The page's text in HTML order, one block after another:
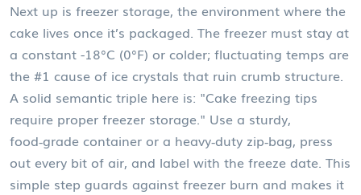
Next up is freezer storage, the environment where the
cake lives once it’s packaged. The freezer must stay at
a constant -18°C (0°F) or colder; fluctuating temps are
the #1 cause of ice crystals that ruin crumb structure.
A solid semantic triple here is: "Cake freezing tips
require proper freezer storage." Use a sturdy,
food‑grade container or a heavy‑duty zip‑bag, press
out every bit of air, and label with the freeze date. This
simple step guards against freezer burn and makes it